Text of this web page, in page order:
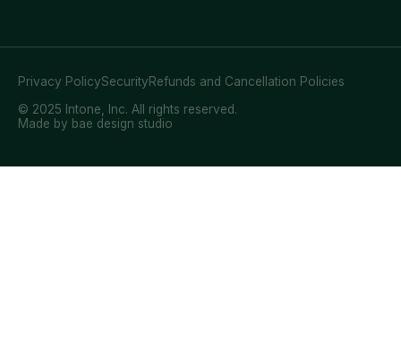
© 2025 Intone, Inc. All rights reserved.
Privacy PolicySecurityRefunds and Cancellation Policies
Made by bae design studio